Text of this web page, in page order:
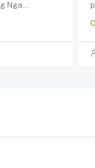
Nga...